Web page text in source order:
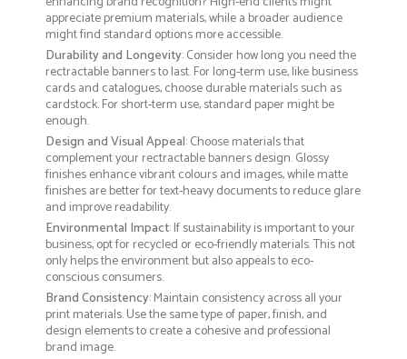
appreciate premium materials, while a broader audience
might find standard options more accessible.
Durability and Longevity: Consider how long you need the
rectractable banners to last. For long-term use, like business
cards and catalogues, choose durable materials such as
cardstock. For short-term use, standard paper might be
enough.
Design and Visual Appeal: Choose materials that
complement your rectractable banners design. Glossy
finishes enhance vibrant colours and images, while matte
finishes are better for text-heavy documents to reduce glare
and improve readability.
Environmental Impact: If sustainability is important to your
business, opt for recycled or eco-friendly materials. This not
only helps the environment but also appeals to eco-
conscious consumers.
Brand Consistency: Maintain consistency across all your
print materials. Use the same type of paper, finish, and
design elements to create a cohesive and professional
brand image.